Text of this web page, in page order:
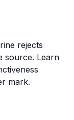
rejects
source. Learn
mark.
Why